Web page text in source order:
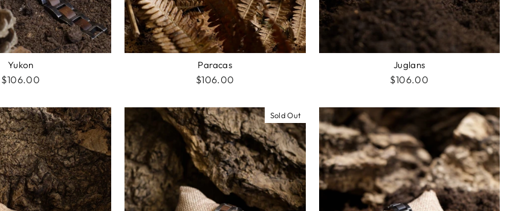
Yukon
$106.00
Paracas
$106.00
Juglans
$106.00
Sold Out